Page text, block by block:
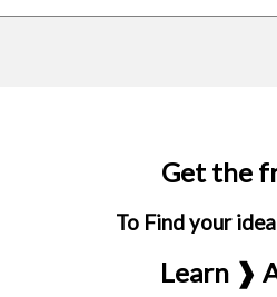
Get the
To Find your
Learn ❱